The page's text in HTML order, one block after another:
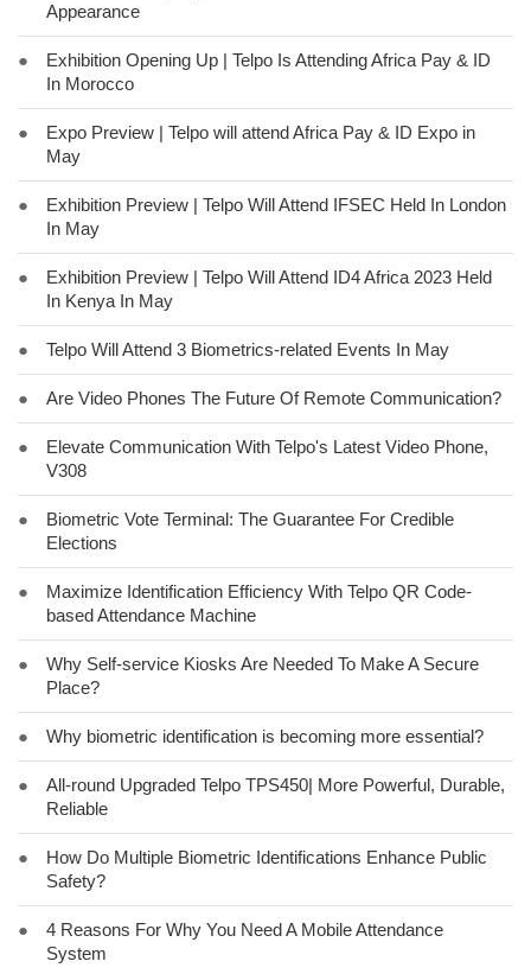
Appearance
●
Exhibition Opening Up | Telpo Is Attending Africa Pay & ID
In Morocco
●
Expo Preview | Telpo will attend Africa Pay & ID Expo in
May
●
Exhibition Preview | Telpo Will Attend IFSEC Held In London
In May
●
Exhibition Preview | Telpo Will Attend ID4 Africa 2023 Held
In Kenya In May
● Telpo Will Attend 3 Biometrics-related Events In May
● Are Video Phones The Future Of Remote Communication?
●
Elevate Communication With Telpo's Latest Video Phone,
V308
●
Biometric Vote Terminal: The Guarantee For Credible
Elections
●
Maximize Identification Efficiency With Telpo QR Code-
based Attendance Machine
●
Why Self-service Kiosks Are Needed To Make A Secure
Place?
● Why biometric identification is becoming more essential?
●
All-round Upgraded Telpo TPS450| More Powerful, Durable,
Reliable
●
How Do Multiple Biometric Identifications Enhance Public
Safety?
●
4 Reasons For Why You Need A Mobile Attendance
System